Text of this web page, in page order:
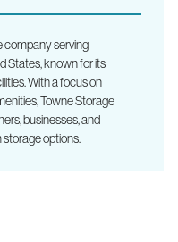
company serving
States, known for its
With a focus on
Towne Storage
businesses, and
options.